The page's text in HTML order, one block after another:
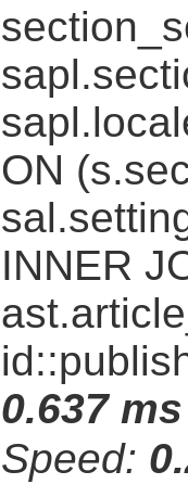
ON
INNER
0.637 ms
Speed: